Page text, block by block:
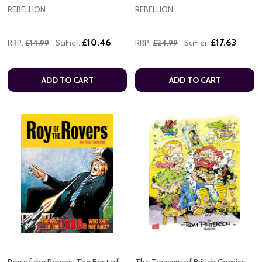
REBELLION
RRP: £14.99 SciFier: £10.46
ADD TO CART
REBELLION
RRP: £24.99 SciFier: £17.63
ADD TO CART